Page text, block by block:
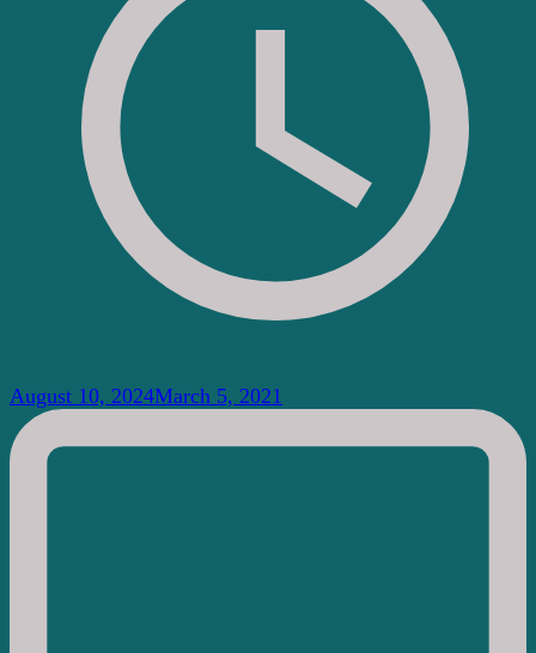
August 10, 2024March 5, 2021